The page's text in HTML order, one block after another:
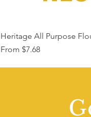
Heritage All Purpose
From $7.68
Sale Price